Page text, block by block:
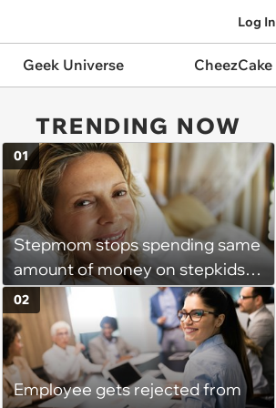
Log In
Geek Universe CheezCake
TRENDING NOW
Stepmom stops spending same
amount of money on stepkids
as own kids, starts getting
excluded from stepfamily: 'My
husband would agree on
budgets, then he wouldn't follow
them'
01
Employee gets rejected from
02